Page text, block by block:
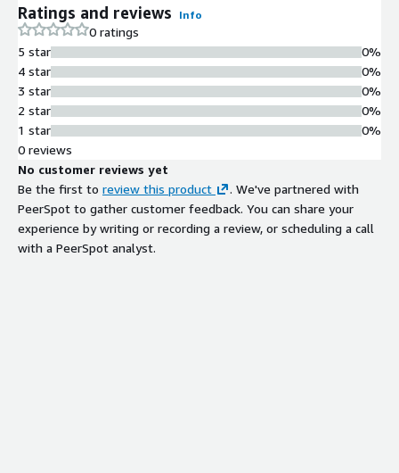
over 200 template applications from
Multi-Application Management
Console panel for installing and
managing multiple applications on a
single instance
GitOps Deployment Approach
deployment and configuration
management
Web-Based Administration
Ratings and reviews Info
0 ratings
5 star
4 star
3 star
2 star
1 star
0%
0%
0%
0%
0%
0 reviews
No customer reviews yet
Be the first to review this product
. We've partnered with
PeerSpot to gather customer feedback. You can share your
experience by writing or recording a review, or scheduling a call
with a PeerSpot analyst.